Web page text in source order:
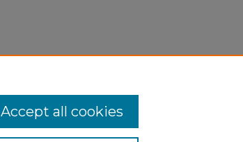
Accept all cookies